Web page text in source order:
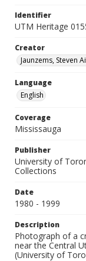
Identifier
UTM Heritage
Creator
Jaunzems, Steven
Language
English
Coverage
Mississauga
Publisher
University of
Collections
Date
1980 - 1999
Description
Photograph of a
near the Central
(University of